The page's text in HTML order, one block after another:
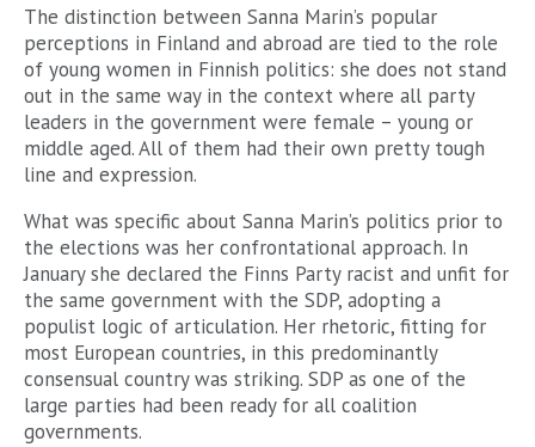
The distinction between Sanna Marin’s popular
perceptions in Finland and abroad are tied to the role
of young women in Finnish politics: she does not stand
out in the same way in the context where all party
leaders in the government were female – young or
middle aged. All of them had their own pretty tough
line and expression.
What was specific about Sanna Marin’s politics prior to
the elections was her confrontational approach. In
January she declared the Finns Party racist and unfit for
the same government with the SDP, adopting a
populist logic of articulation. Her rhetoric, fitting for
most European countries, in this predominantly
consensual country was striking. SDP as one of the
large parties had been ready for all coalition
governments.